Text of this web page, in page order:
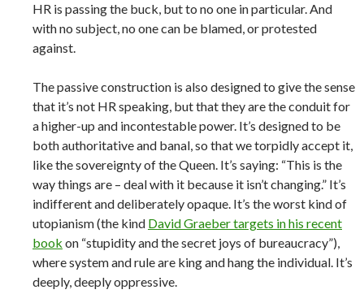
HR is passing the buck, but to no one in particular. And
with no subject, no one can be blamed, or protested
against.
The passive construction is also designed to give the sense
that it’s not HR speaking, but that they are the conduit for
a higher-up and incontestable power. It’s designed to be
both authoritative and banal, so that we torpidly accept it,
like the sovereignty of the Queen. It’s saying: “This is the
way things are – deal with it because it isn’t changing.” It’s
indifferent and deliberately opaque. It’s the worst kind of
utopianism (the kind David Graeber targets in his recent
book on “stupidity and the secret joys of bureaucracy”),
where system and rule are king and hang the individual. It’s
deeply, deeply oppressive.